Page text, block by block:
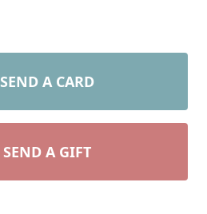
SEND A CARD
SEND A GIFT